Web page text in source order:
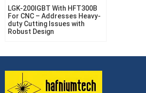
LGK-200IGBT With HFT300B
For CNC – Addresses Heavy-
duty Cutting Issues with
Robust Design